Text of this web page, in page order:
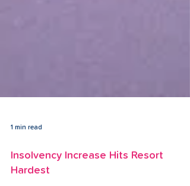
Insolvency Increase Hits Resort